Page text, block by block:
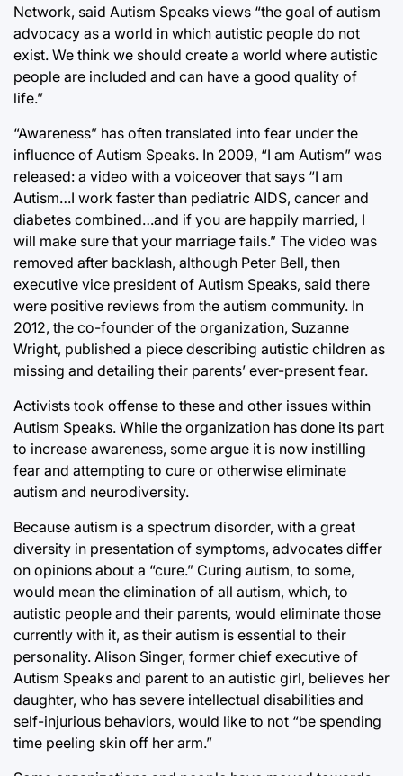
Network, said Autism Speaks views “the goal of autism
advocacy as a world in which autistic people do not
exist. We think we should create a world where autistic
people are included and can have a good quality of
life.”
“Awareness” has often translated into fear under the
influence of Autism Speaks. In 2009, “I am Autism” was
released: a video with a voiceover that says “I am
Autism…I work faster than pediatric AIDS, cancer and
diabetes combined…and if you are happily married, I
will make sure that your marriage fails.” The video was
removed after backlash, although Peter Bell, then
executive vice president of Autism Speaks, said there
were positive reviews from the autism community. In
2012, the co-founder of the organization, Suzanne
Wright, published a piece describing autistic children as
missing and detailing their parents’ ever-present fear.
Activists took offense to these and other issues within
Autism Speaks. While the organization has done its part
to increase awareness, some argue it is now instilling
fear and attempting to cure or otherwise eliminate
autism and neurodiversity.
Because autism is a spectrum disorder, with a great
diversity in presentation of symptoms, advocates differ
on opinions about a “cure.” Curing autism, to some,
would mean the elimination of all autism, which, to
autistic people and their parents, would eliminate those
currently with it, as their autism is essential to their
personality. Alison Singer, former chief executive of
Autism Speaks and parent to an autistic girl, believes her
daughter, who has severe intellectual disabilities and
self-injurious behaviors, would like to not “be spending
time peeling skin off her arm.”